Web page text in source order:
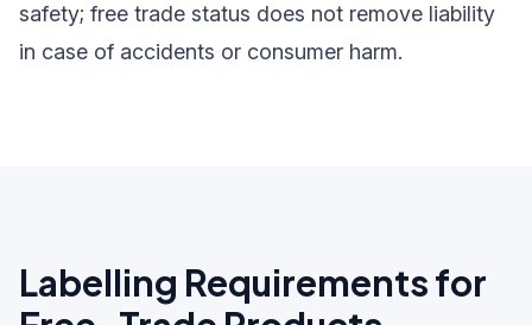
safety; free trade status does not remove liability
in case of accidents or consumer harm.
Labelling Requirements for